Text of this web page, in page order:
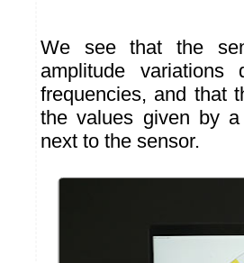
We see that the
amplitude
frequencies, and that
the values given by
next to the sensor.